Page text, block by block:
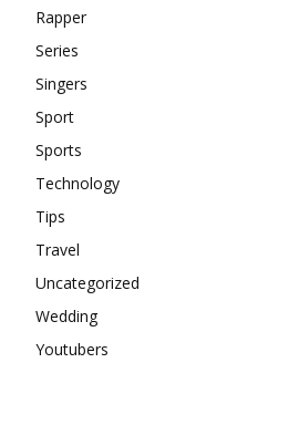
Rapper
Series
Singers
Sport
Sports
Technology
Tips
Travel
Uncategorized
Wedding
Youtubers